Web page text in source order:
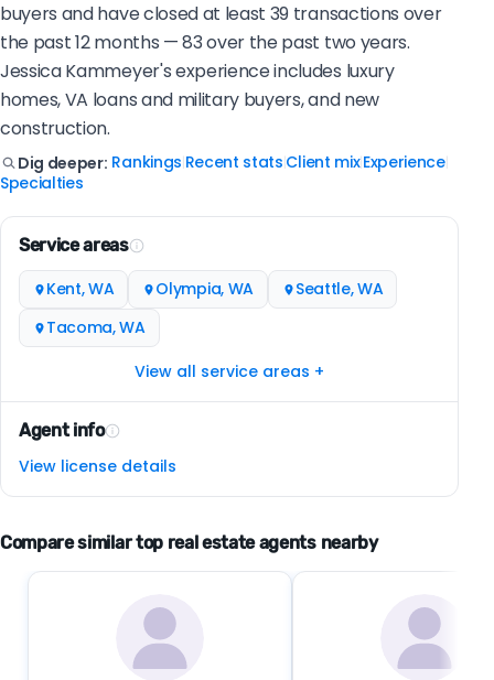
buyers and have closed at least 39 transactions over
the past 12 months — 83 over the past two years.
Jessica Kammeyer's experience includes luxury
homes, VA loans and military buyers, and new
construction.
Dig deeper: Rankings Recent stats Client mix|Experience|
Specialties
Service areas
Kent, WA Olympia, WA
Seattle, WA
Tacoma, WA
View all service areas +
Agent info
View license details
Compare similar top real estate agents nearby